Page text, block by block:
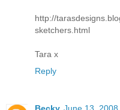
http://
sketchers.html
Tara x
Reply